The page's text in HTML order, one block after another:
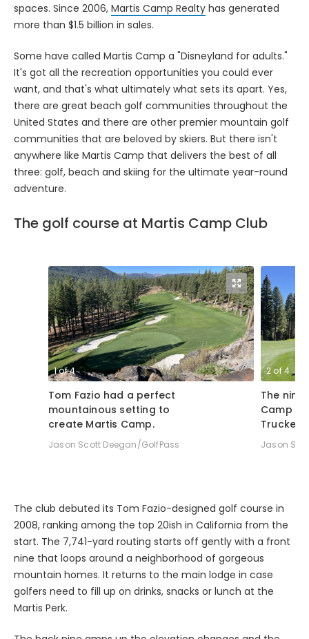
spaces. Since 2006, Martis Camp Realty has generated
more than $1.5 billion in sales.
Some have called Martis Camp a "Disneyland for adults."
It's got all the recreation opportunities you could ever
want, and that's what ultimately what sets its apart. Yes,
there are great beach golf communities throughout the
United States and there are other premier mountain golf
communities that are beloved by skiers. But there isn't
anywhere like Martis Camp that delivers the best of all
three: golf, beach and skiing for the ultimate year-round
adventure.
The golf course at Martis Camp Club
1of4
Tom Fazio had a perfect
mountainous setting to
create Martis Camp.
Jason Scott Deegan/GolfPass
2of4
The
Camp
Truckee,
Jason
The club debuted its Tom Fazio-designed golf course in
2008, ranking among the top 20ish in California from the
start. The 7,741-yard routing starts off gently with a front
nine that loops around a neighborhood of gorgeous
mountain homes. It returns to the main lodge in case
golfers need to fill up on drinks, snacks or lunch at the
Martis Perk.